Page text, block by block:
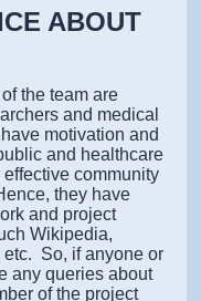
ABOUT
the team are
and medical
motivation and
and healthcare
community
they have
and project
Wikipedia,
So, if anyone or
any queries about
of the project